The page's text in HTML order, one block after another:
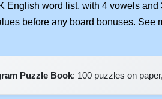
English word list, with 4 vowels and
before any board bonuses. See
Puzzle Book: 100 puzzles on